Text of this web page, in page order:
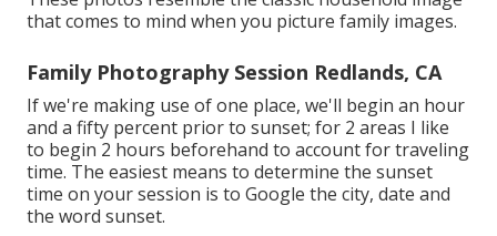
that comes to mind when you picture family images.
Family Photography Session Redlands, CA
If we're making use of one place, we'll begin an hour
and a fifty percent prior to sunset; for 2 areas I like
to begin 2 hours beforehand to account for traveling
time. The easiest means to determine the sunset
time on your session is to Google the city, date and
the word sunset.